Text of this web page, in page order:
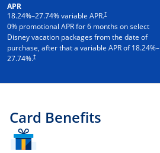
APR
18.24%–27.74% variable APR.†
0% promotional APR for 6 months on select
Disney vacation packages from the date of
purchase, after that a variable APR of18.24%–
27.74%.†
Card Benefits